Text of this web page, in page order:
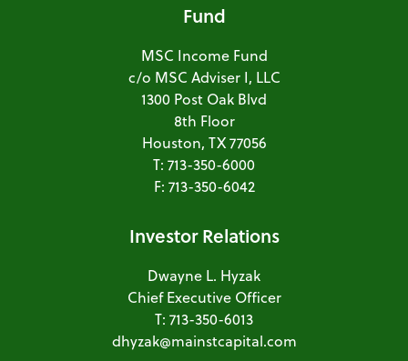
Fund
MSC Income Fund
c/o MSC Adviser I, LLC
1300 Post Oak Blvd
8th Floor
Houston, TX 77056
T: 713-350-6000
F: 713-350-6042
Investor Relations
Dwayne L. Hyzak
Chief Executive Officer
T: 713-350-6013
dhyzak@mainstcapital.com